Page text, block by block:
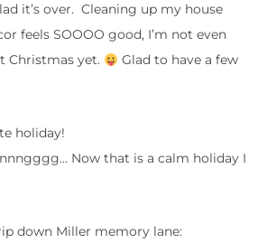
it’s over. Cleaning up my house
feels SOOOO good, I’m not even
Christmas yet.
Glad to have a few
holiday!
Now that is a calm holiday I
down Miller memory lane: